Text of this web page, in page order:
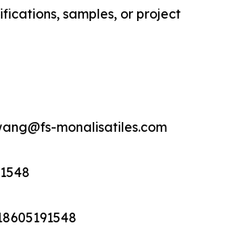
samples, or project
monalisatiles.com